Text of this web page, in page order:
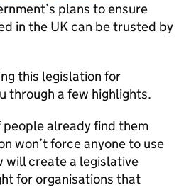
plans to ensure
in the UK can be trusted by
this legislation for
through a few highlights.
already find them
won’t force anyone to use
will create a legislative
for organisations that